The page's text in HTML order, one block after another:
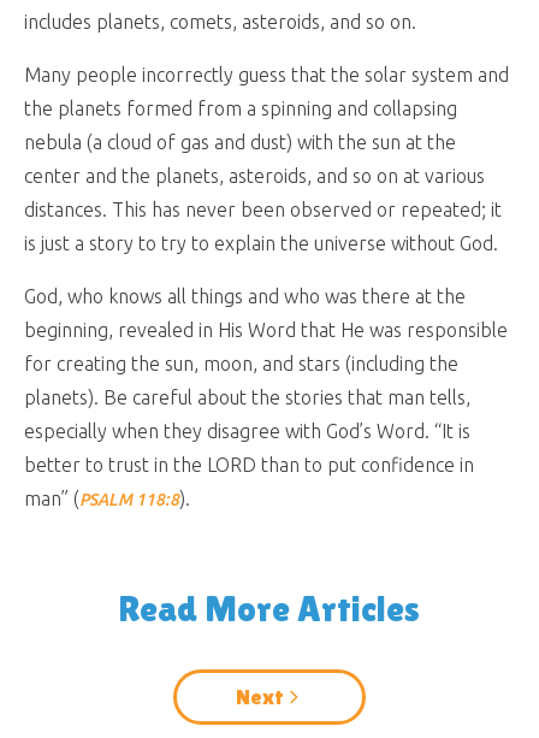
includes planets, comets, asteroids, and so on.
Many people incorrectly guess that the solar system and
the planets formed from a spinning and collapsing
nebula (a cloud of gas and dust) with the sun at the
center and the planets, asteroids, and so on at various
distances. This has never been observed or repeated; it
is just a story to try to explain the universe without God.
God, who knows all things and who was there at the
beginning, revealed in His Word that He was responsible
for creating the sun, moon, and stars (including the
planets). Be careful about the stories that man tells,
especially when they disagree with God’s Word. “It is
better to trust in the LORD than to put confidence in
man” (PSALM 118:8).
Read More Articles
Next